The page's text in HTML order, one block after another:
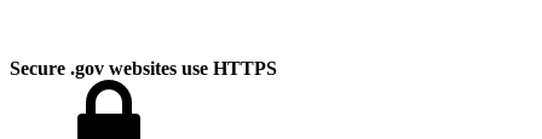
Secure .gov websites use HTTPS